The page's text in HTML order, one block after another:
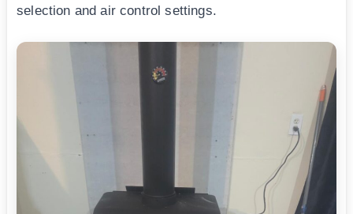
selection and air control settings.